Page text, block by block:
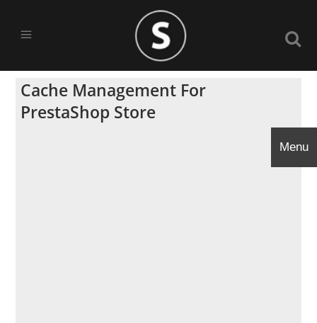
Cache Management For
PrestaShop Store
Menu